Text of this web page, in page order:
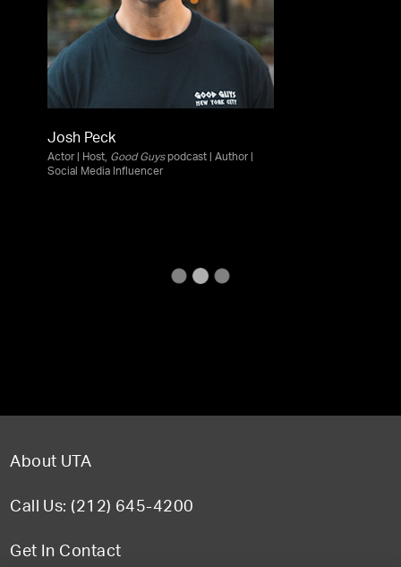
Josh Peck
Actor | Host, Good Guyspodcast | Author |
Social Media Influencer
About UTA
Call Us: (212) 645-4200
Get In Contact